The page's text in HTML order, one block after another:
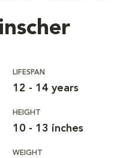
LIFESPAN
12 - 14 years
HEIGHT
10 - 13 inches
WEIGHT